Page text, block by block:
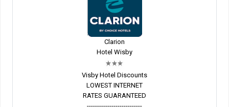
Clarion
Hotel Wisby
Visby Hotel Discounts
LOWEST INTERNET
RATES GUARANTEED